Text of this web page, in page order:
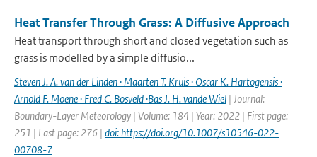
Heat Transfer Through Grass: A Diffusive Approach
Heat transport through short and closed vegetation such as
grass is modelled by a simple diffusio...
Steven J. A. van der Linden · Maarten T. Kruis · Oscar K. Hartogensis ·
Arnold F. Moene · Fred C. Bosveld ·Bas J. H. vande Wiel | Journal:
Boundary-Layer Meteorology | Volume: 184 | Year: 2022 | First page:
251 | Last page: 276 | doi: https://doi.org/10.1007/s10546-022-
00708-7